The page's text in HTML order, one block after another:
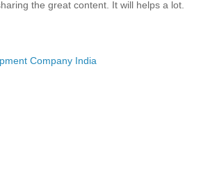
the great content. It will helps a lot.
Company India